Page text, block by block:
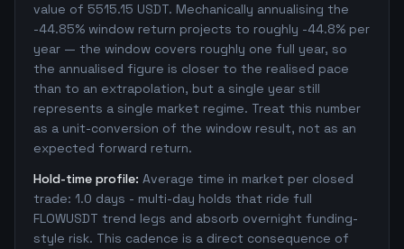
value of 5515.15 USDT. Mechanically annualising the
-44.85% window return projects to roughly -44.8% per
year — the window covers roughly one full year, so
the annualised figure is closer to the realised pace
than to an extrapolation, but a single year still
represents a single market regime. Treat this number
as a unit-conversion of the window result, not as an
expected forward return.
Hold-time profile: Average time in market per closed
trade: 1.0 days - multi-day holds that ride full
FLOWUSDT trend legs and absorb overnight funding-
style risk. This cadence is a direct consequence of